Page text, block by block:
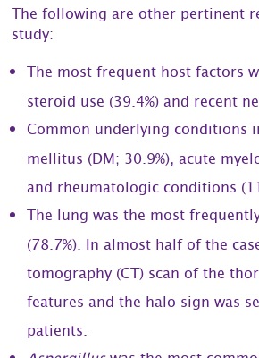
The following are other pertinent
study:
The most frequent host factors
steroid use (39.4%) and recent
Common underlying conditions
mellitus (DM; 30.9%), acute
and rheumatologic conditions
The lung was the most
(78.7%). In almost half of the
tomography (CT) scan of the
features and the halo sign was
patients.